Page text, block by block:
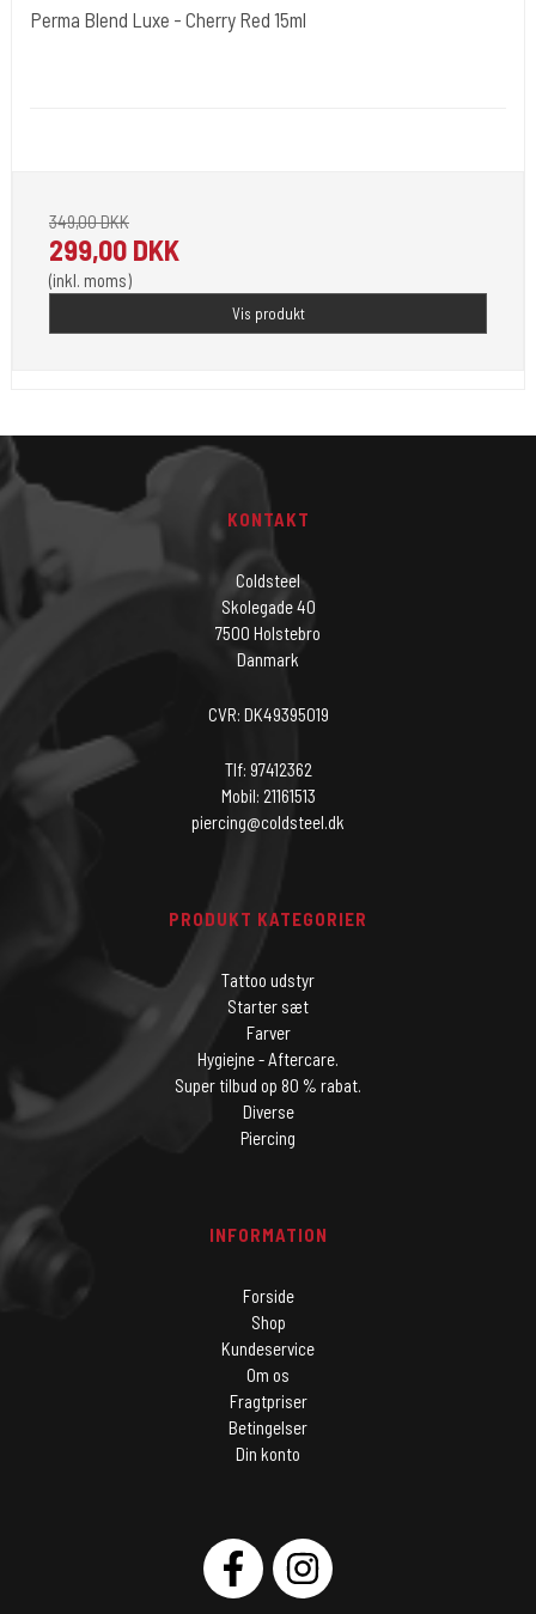
Perma Blend Luxe - Cherry Red 15ml
349,00 DKK
299,00 DKK
(inkl. moms)
Vis produkt
KONTAKT
Coldsteel
Skolegade 40
7500 Holstebro
Danmark
CVR: DK49395019
Tlf: 97412362
Mobil: 21161513
piercing@coldsteel.dk
PRODUKT KATEGORIER
Tattoo udstyr
Starter sæt
Farver
Hygiejne - Aftercare.
Super tilbud op 80 % rabat.
Diverse
Piercing
INFORMATION
Forside
Shop
Kundeservice
Om os
Fragtpriser
Betingelser
Din konto